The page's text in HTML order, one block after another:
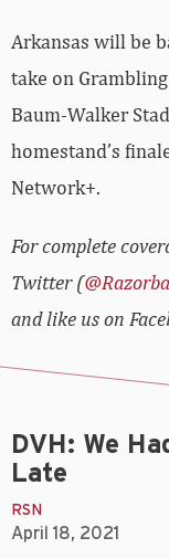
Arkansas will be
take on
Baum-Walker
homestand’s
Network+.
For complete
Twitter (
and like us on
DVH: We
Late
RSN
April 18, 2021